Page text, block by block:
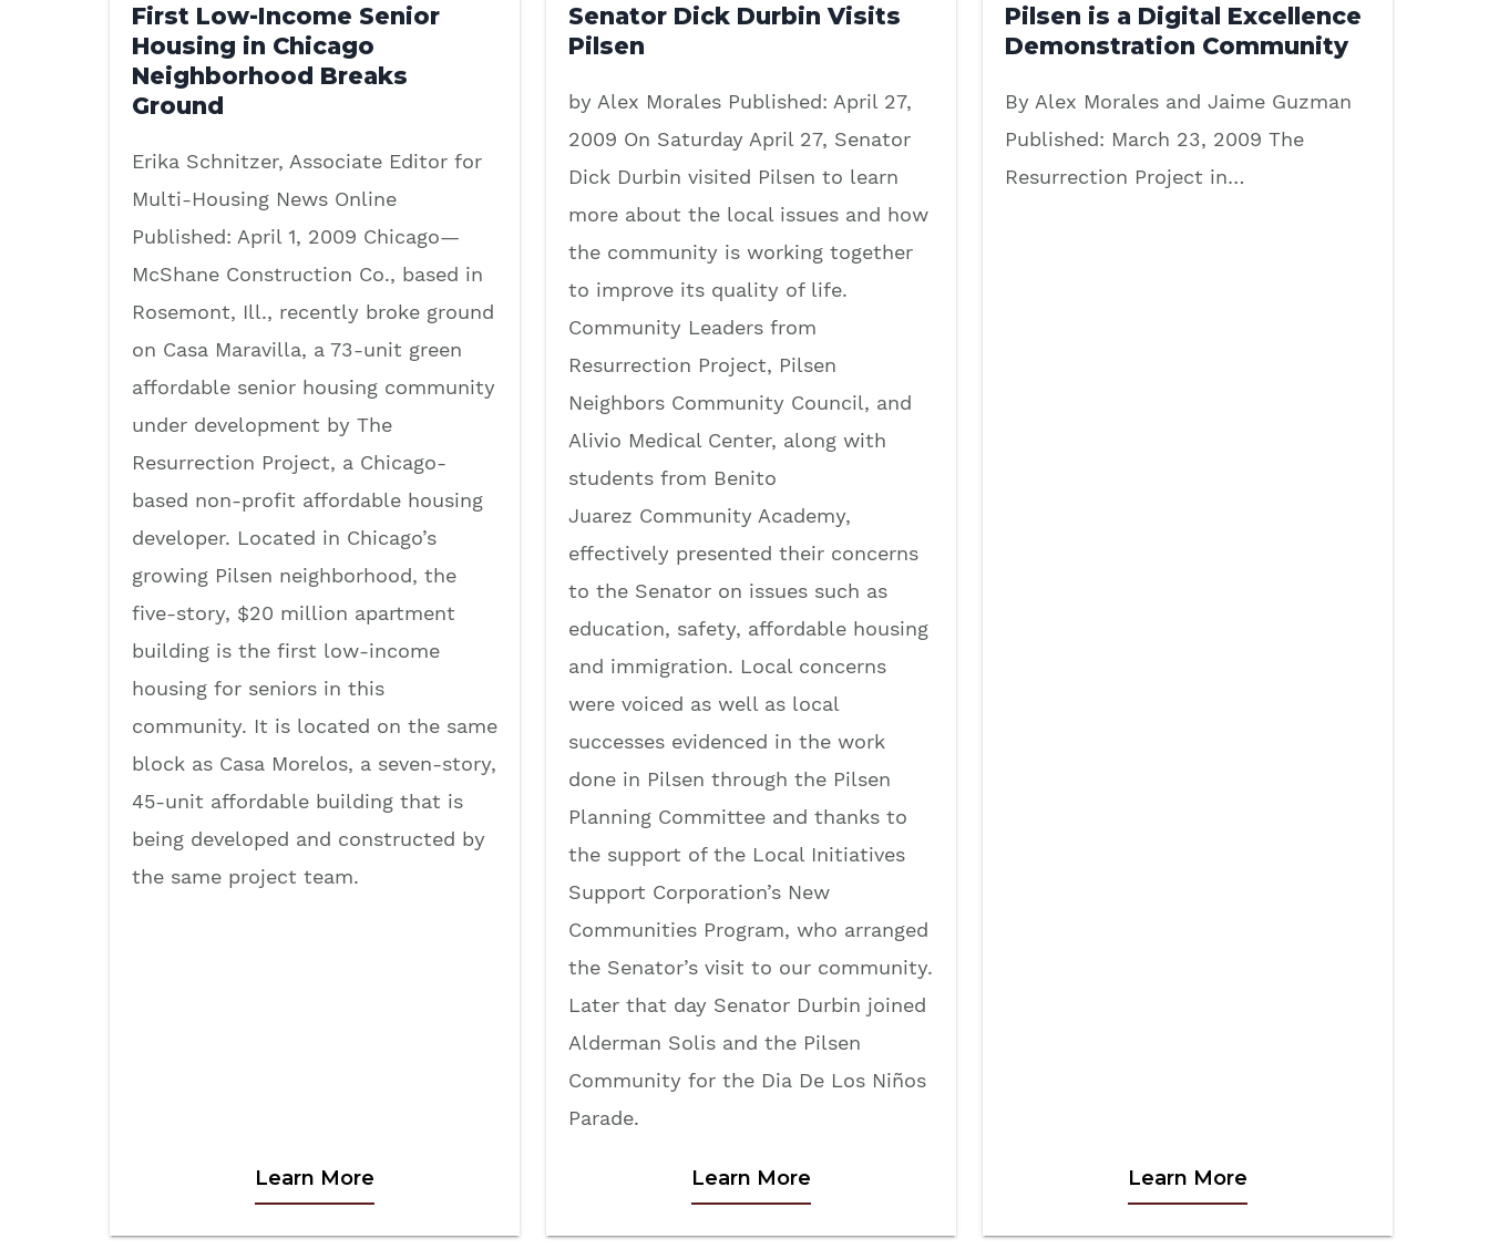
First Low-Income Senior
Housing in Chicago
Neighborhood Breaks
Ground
Erika Schnitzer, Associate Editor for
Multi-Housing News Online
Published: April 1, 2009 Chicago—
McShane Construction Co., based in
Rosemont, Ill., recently broke ground
on Casa Maravilla, a 73-unit green
affordable senior housing community
under development by The
Resurrection Project, a Chicago-
based non-profit affordable housing
developer. Located in Chicago’s
growing Pilsen neighborhood, the
five-story, $20 million apartment
building is the first low-income
housing for seniors in this
community. It is located on the same
block as Casa Morelos, a seven-story,
45-unit affordable building that is
being developed and constructed by
the same project team.
Learn More
Senator Dick Durbin Visits
Pilsen
by Alex Morales Published: April 27,
2009 On Saturday April 27, Senator
Dick Durbin visited Pilsen to learn
more about the local issues and how
the community is working together
to improve its quality of life.
Community Leaders from
Resurrection Project, Pilsen
Neighbors Community Council, and
Alivio Medical Center, along with
students from Benito
Juarez Community Academy,
effectively presented their concerns
to the Senator on issues such as
education, safety, affordable housing
and immigration. Local concerns
were voiced as well as local
successes evidenced in the work
done in Pilsen through the Pilsen
Planning Committee and thanks to
the support of the Local Initiatives
Support Corporation’s New
Communities Program, who arranged
the Senator’s visit to our community.
Later that day Senator Durbin joined
Alderman Solis and the Pilsen
Community for the Dia De Los Niños
Parade.
Learn More
Pilsen is a Digital Excellence
Demonstration Community
By Alex Morales and Jaime Guzman
Published: March 23, 2009 The
Resurrection Project in…
Learn More